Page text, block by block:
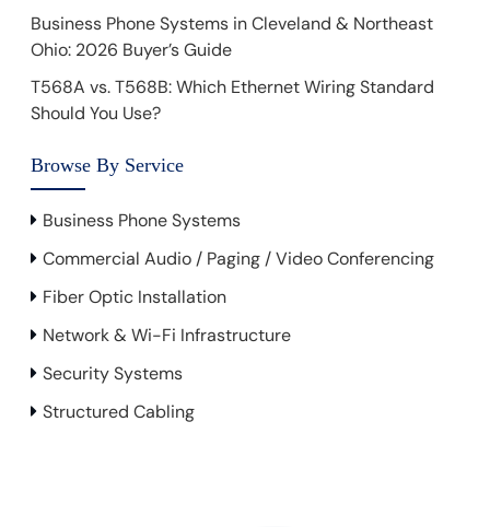
Business Phone Systems in Cleveland & Northeast
Ohio: 2026 Buyer’s Guide
T568A vs. T568B: Which Ethernet Wiring Standard
Should You Use?
Browse By Service
Business Phone Systems
Commercial Audio / Paging / Video Conferencing
Fiber Optic Installation
Network & Wi-Fi Infrastructure
Security Systems
Structured Cabling